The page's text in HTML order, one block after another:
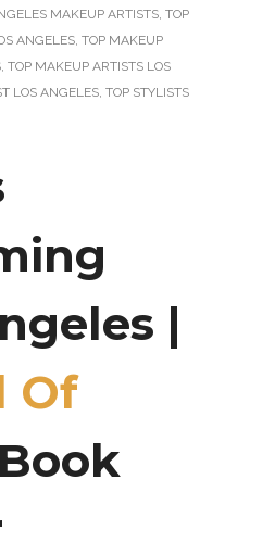
MAKEUP ARTISTS, TOP
ANGELES, TOP MAKEUP
, TOP MAKEUP ARTISTS LOS
LOS ANGELES, TOP STYLISTS
|
Of
Book